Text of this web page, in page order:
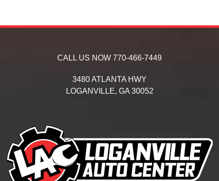
CALL US NOW 770-466-7449
3480 ATLANTA HWY
LOGANVILLE, GA 30052